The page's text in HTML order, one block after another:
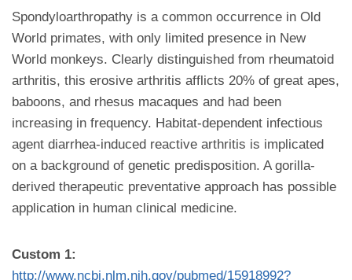
Spondyloarthropathy is a common occurrence in Old
World primates, with only limited presence in New
World monkeys. Clearly distinguished from rheumatoid
arthritis, this erosive arthritis afflicts 20% of great apes,
baboons, and rhesus macaques and had been
increasing in frequency. Habitat-dependent infectious
agent diarrhea-induced reactive arthritis is implicated
on a background of genetic predisposition. A gorilla-
derived therapeutic preventative approach has possible
application in human clinical medicine.
Custom 1:
http://www.ncbi.nlm.nih.gov/pubmed/15918992?